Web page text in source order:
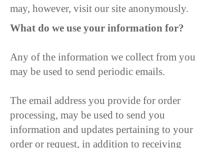
may, however, visit our site anonymously.
What do we use your information for?
Any of the information we collect from you
may be used to send periodic emails.
The email address you provide for order
processing, may be used to send you
information and updates pertaining to your
order or request, in addition to receiving